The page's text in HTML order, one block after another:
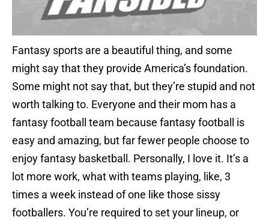
Fantasy sports are a beautiful thing, and some
might say that they provide America’s foundation.
Some might not say that, but they’re stupid and not
worth talking to. Everyone and their mom has a
fantasy football team because fantasy football is
easy and amazing, but far fewer people choose to
enjoy fantasy basketball. Personally, I love it. It’s a
lot more work, what with teams playing, like, 3
times a week instead of one like those sissy
footballers. You’re required to set your lineup, or